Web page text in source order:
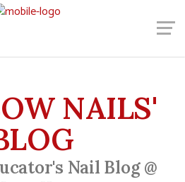
Pedicure, Gel Nails, Acrylic Nail,
Party, 水晶甲, 男士美甲, 咬指甲
NAILS'
Nail Blog @